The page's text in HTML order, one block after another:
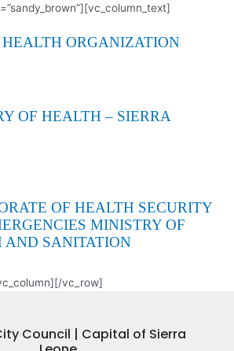
ORGANIZATION
OF HEALTH – SIERRA
OF HEALTH SECURITY
MINISTRY OF
AND SANITATION
vc_row]
Council | Capital of Sierra